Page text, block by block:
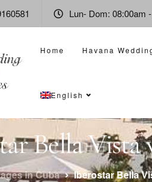
Lun- Dom: 08:00am
Home Havana
English
Bella
in Cuba Iberostar Bella